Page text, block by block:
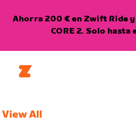
Ahorra 200 € en Zwift Ride y
CORE 2. Solo hasta
View All